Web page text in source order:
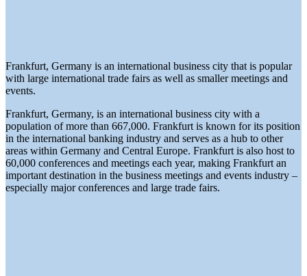
Frankfurt, Germany is an international business city that is popular
with large international trade fairs as well as smaller meetings and
events.
Frankfurt, Germany, is an international business city with a
population of more than 667,000. Frankfurt is known for its position
in the international banking industry and serves as a hub to other
areas within Germany and Central Europe. Frankfurt is also host to
60,000 conferences and meetings each year, making Frankfurt an
important destination in the business meetings and events industry –
especially major conferences and large trade fairs.